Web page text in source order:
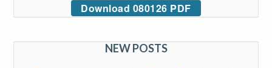
Download 080126 PDF
NEW POSTS